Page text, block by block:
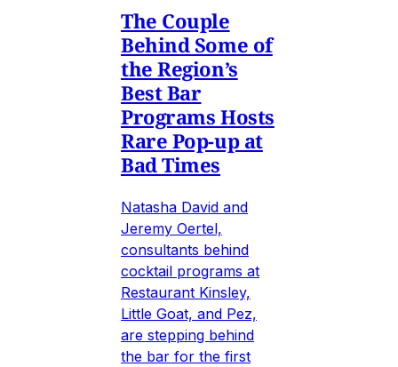
The Couple
Behind Some of
the Region’s
Best Bar
Programs Hosts
Rare Pop-up at
Bad Times
Natasha David and
Jeremy Oertel,
consultants behind
cocktail programs at
Restaurant Kinsley,
Little Goat, and Pez,
are stepping behind
the bar for the first